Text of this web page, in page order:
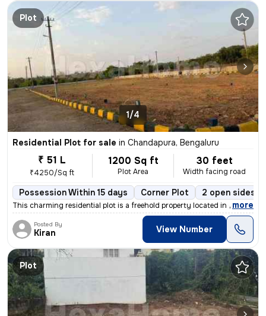
Plot
1/4
Residential Plot for sale in Chandapura, Bengaluru
₹ 51 L
₹4250/Sq ft
1200 Sq ft
Plot Area
30 feet
Width facing road
Possession Within 15 days Corner Plot 2 open sides
This charming residential plot is a freehold property located in Chand
, more
Posted By
Kiran View Number
Plot